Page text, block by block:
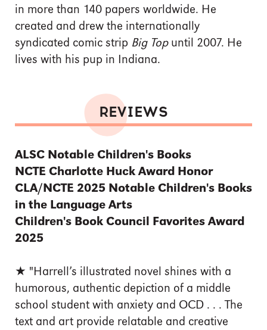
in more than 140 papers worldwide. He
created and drew the internationally
syndicated comic strip Big Topuntil 2007. He
lives with his pup in Indiana.
REVIEWS
ALSC Notable Children's Books
NCTE Charlotte Huck Award Honor
CLA/NCTE 2025 Notable Children's Books
in the Language Arts
Children's Book Council Favorites Award
2025
★ "Harrell’s illustrated novel shines with a
humorous, authentic depiction of a middle
school student with anxiety and OCD . . . The
text and art provide relatable and creative